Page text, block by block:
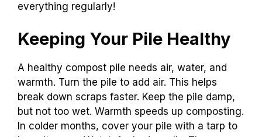
everything regularly!
Keeping Your Pile Healthy
A healthy compost pile needs air, water, and
warmth. Turn the pile to add air. This helps
break down scraps faster. Keep the pile damp,
but not too wet. Warmth speeds up composting.
In colder months, cover your pile with a tarp to